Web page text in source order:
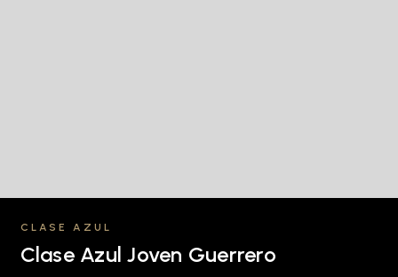
CLASE AZUL
Clase Azul Joven Guerrero